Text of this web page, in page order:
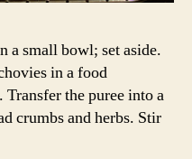
a small bowl; set aside.
in a food
the puree into a
crumbs and herbs. Stir